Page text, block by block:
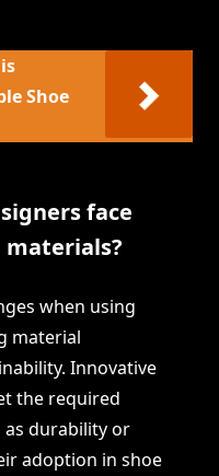
Shoe
face
when using
material
Innovative
the required
as durability or
adoption in shoe